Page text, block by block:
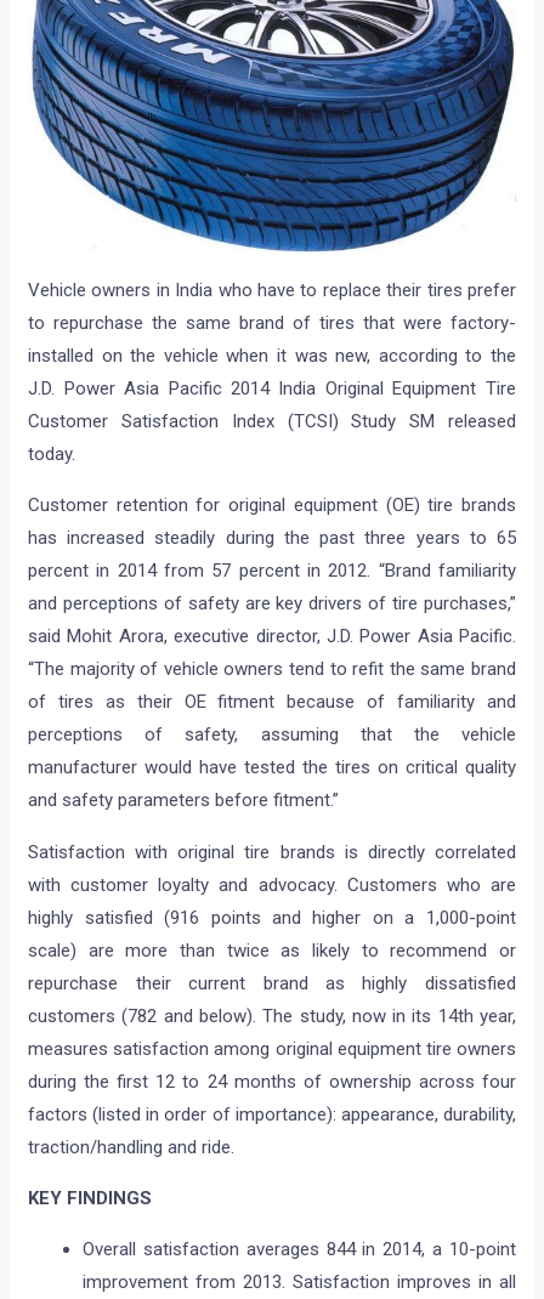
Vehicle owners in India who have to replace their tires prefer
to repurchase the same brand of tires that were factory-
installed on the vehicle when it was new, according to the
J.D. Power Asia Pacific 2014 India Original Equipment Tire
Customer Satisfaction Index (TCSI) Study SM released
today.
Customer retention for original equipment (OE) tire brands
has increased steadily during the past three years to 65
percent in 2014 from 57 percent in 2012. “Brand familiarity
and perceptions of safety are key drivers of tire purchases,”
said Mohit Arora, executive director, J.D. Power Asia Pacific.
“The majority of vehicle owners tend to refit the same brand
of tires as their OE fitment because of familiarity and
perceptions of safety, assuming that the vehicle
manufacturer would have tested the tires on critical quality
and safety parameters before fitment.”
Satisfaction with original tire brands is directly correlated
with customer loyalty and advocacy. Customers who are
highly satisfied (916 points and higher on a 1,000-point
scale) are more than twice as likely to recommend or
repurchase their current brand as highly dissatisfied
customers (782 and below). The study, now in its 14th year,
measures satisfaction among original equipment tire owners
during the first 12 to 24 months of ownership across four
factors (listed in order of importance): appearance, durability,
traction/handling and ride.
KEY FINDINGS
Overall satisfaction averages 844 in 2014, a 10-point
improvement from 2013. Satisfaction improves in all